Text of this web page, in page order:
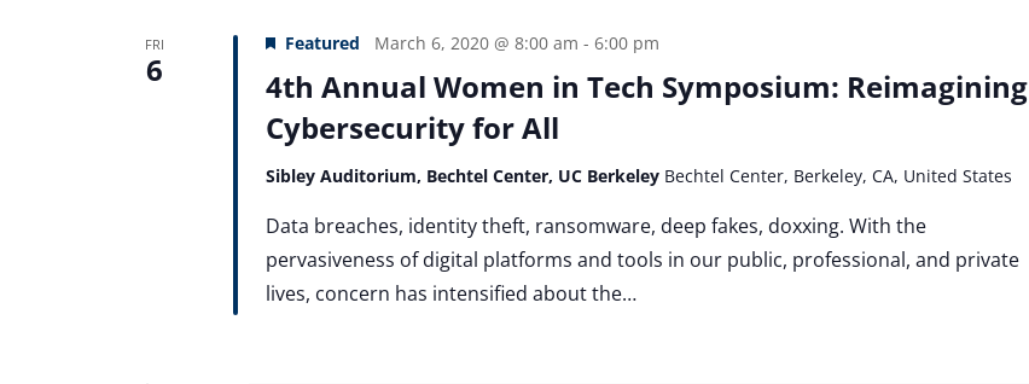
FRI
6
4th Annual Women in Tech Symposium: Reimagining
Cybersecurity for All
Featured March 6, 2020 @ 8:00 am - 6:00 pm
Sibley Auditorium, Bechtel Center, UC Berkeley Bechtel Center, Berkeley, CA, United States
Data breaches, identity theft, ransomware, deep fakes, doxxing. With the
pervasiveness of digital platforms and tools in our public, professional, and private
lives, concern has intensified about the…